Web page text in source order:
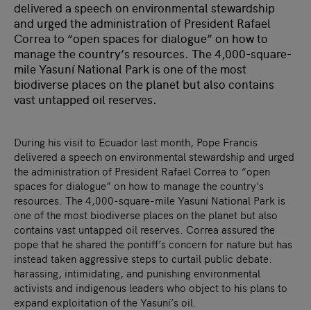
delivered a speech on environmental stewardship
and urged the administration of President Rafael
Correa to “open spaces for dialogue” on how to
manage the country’s resources. The 4,000-square-
mile Yasuní National Park is one of the most
biodiverse places on the planet but also contains
vast untapped oil reserves.
During his visit to Ecuador last month, Pope Francis
delivered a speech on environmental stewardship and urged
the administration of President Rafael Correa to “open
spaces for dialogue” on how to manage the country’s
resources. The 4,000-square-mile Yasuní National Park is
one of the most biodiverse places on the planet but also
contains vast untapped oil reserves. Correa assured the
pope that he shared the pontiff’s concern for nature but has
instead taken aggressive steps to curtail public debate:
harassing, intimidating, and punishing environmental
activists and indigenous leaders who object to his plans to
expand exploitation of the Yasuní’s oil.